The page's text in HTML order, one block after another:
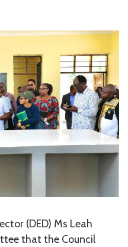
(DED) Ms Leah
that the Council